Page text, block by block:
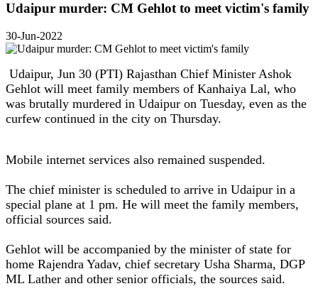
Udaipur murder: CM Gehlot to meet victim's family
30-Jun-2022
Udaipur, Jun 30 (PTI) Rajasthan Chief Minister Ashok
Gehlot will meet family members of Kanhaiya Lal, who
was brutally murdered in Udaipur on Tuesday, even as the
curfew continued in the city on Thursday.
Mobile internet services also remained suspended.
The chief minister is scheduled to arrive in Udaipur in a
special plane at 1 pm. He will meet the family members,
official sources said.
Gehlot will be accompanied by the minister of state for
home Rajendra Yadav, chief secretary Usha Sharma, DGP
ML Lather and other senior officials, the sources said.